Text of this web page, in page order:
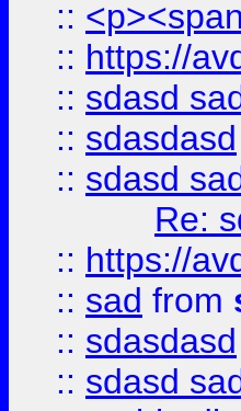
::
:: https://
:: sdasd
:: sdasdasd
:: sdasd
Re:
:: https://
:: sad from
:: sdasdasd
:: sdasd